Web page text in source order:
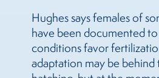
Hughes says females of
have been documented
conditions favor
adaptation may be